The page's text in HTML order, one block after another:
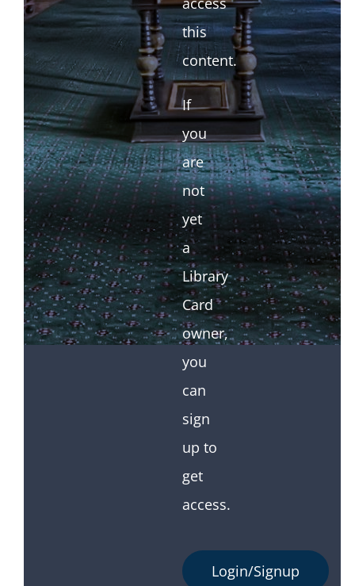
this
content.
If
you
are
not
yet
a
Library
Card
owner,
you
can
sign
up to
get
access.
Login/Signup